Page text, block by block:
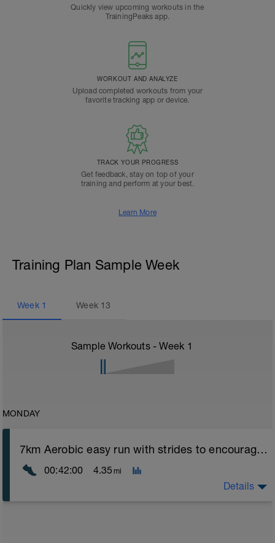
Quickly view upcoming workouts in the
TrainingPeaks app.
WORKOUT AND ANALYZE
Upload completed workouts from your
favorite tracking app or device.
TRACK YOUR PROGRESS
Get feedback, stay on top of your
training and perform at your best.
Learn More
Training Plan Sample Week
Week 1 Week 13
Sample Workouts - Week 1
MONDAY
7km Aerobic easy run with strides to encourage good form
00:42:00 4.35 mi
Details